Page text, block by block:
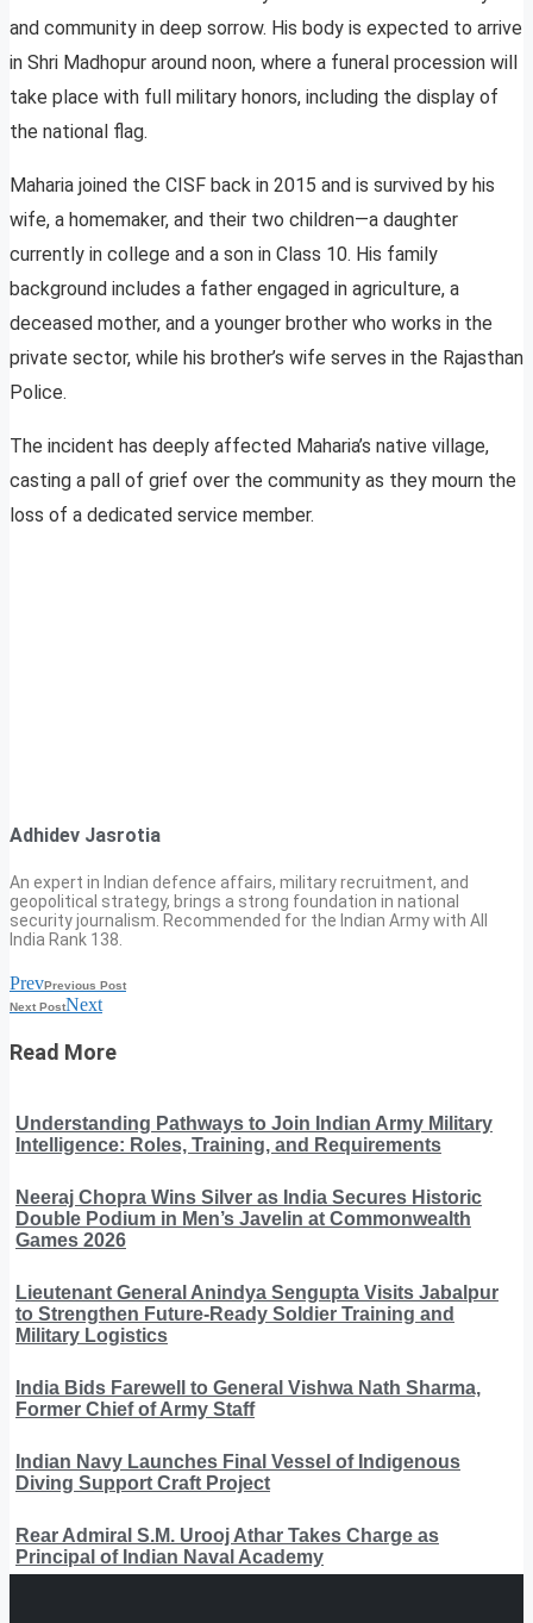
and community in deep sorrow. His body is expected to arrive
in Shri Madhopur around noon, where a funeral procession will
take place with full military honors, including the display of
the national flag.
Maharia joined the CISF back in 2015 and is survived by his
wife, a homemaker, and their two children—a daughter
currently in college and a son in Class 10. His family
background includes a father engaged in agriculture, a
deceased mother, and a younger brother who works in the
private sector, while his brother’s wife serves in the Rajasthan
Police.
The incident has deeply affected Maharia’s native village,
casting a pall of grief over the community as they mourn the
loss of a dedicated service member.
Adhidev Jasrotia
An expert in Indian defence affairs, military recruitment, and
geopolitical strategy, brings a strong foundation in national
security journalism. Recommended for the Indian Army with All
India Rank 138.
PrevPrevious Post
Next PostNext
Read More
Understanding Pathways to Join Indian Army Military
Intelligence: Roles, Training, and Requirements
Neeraj Chopra Wins Silver as India Secures Historic
Double Podium in Men’s Javelin at Commonwealth
Games 2026
Lieutenant General Anindya Sengupta Visits Jabalpur
to Strengthen Future-Ready Soldier Training and
Military Logistics
India Bids Farewell to General Vishwa Nath Sharma,
Former Chief of Army Staff
Indian Navy Launches Final Vessel of Indigenous
Diving Support Craft Project
Rear Admiral S.M. Urooj Athar Takes Charge as
Principal of Indian Naval Academy